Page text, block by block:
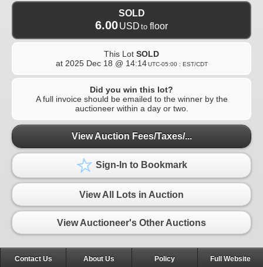
SOLD
6.00USD to floor
This Lot SOLD
at 2025 Dec 18 @ 14:14 UTC-05:00 : EST/CDT
Did you win this lot?
A full invoice should be emailed to the winner by the
auctioneer within a day or two.
View Auction Fees/Taxes/...
Sign-In to Bookmark
View All Lots in Auction
View Auctioneer's Other Auctions
Contact Us About Us Policy Full Website